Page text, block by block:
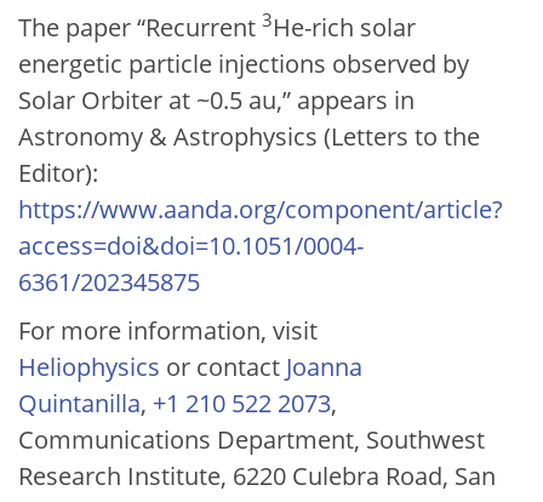
The paper “Recurrent 3He-rich solar
energetic particle injections observed by
Solar Orbiter at ~0.5 au,” appears in
Astronomy & Astrophysics (Letters to the
Editor):
https://www.aanda.org/component/article?
access=doi&doi=10.1051/0004-
6361/202345875
For more information, visit
Heliophysics or contact Joanna
Quintanilla, +1 210 522 2073,
Communications Department, Southwest
Research Institute, 6220 Culebra Road, San